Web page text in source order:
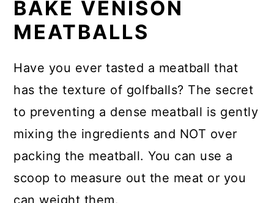
BAKE VENISON
MEATBALLS
Have you ever tasted a meatball that
has the texture of golfballs? The secret
to preventing a dense meatball is gently
mixing the ingredients and NOT over
packing the meatball. You can use a
scoop to measure out the meat or you
can weight them.